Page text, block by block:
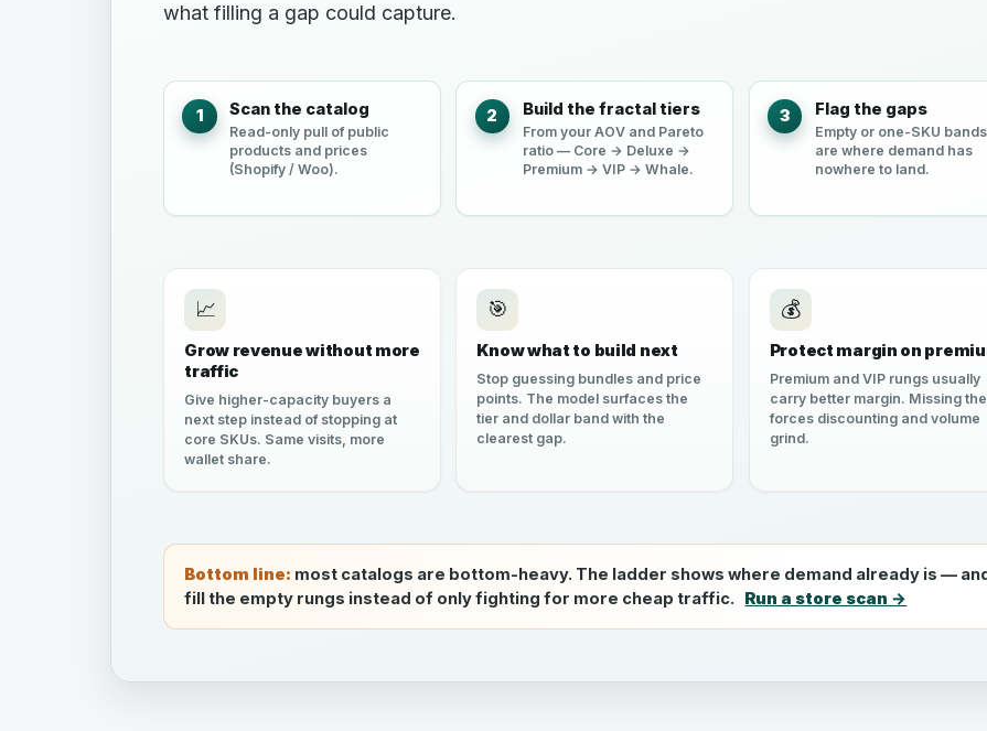
what filling a gap could capture.
1 Scan the catalog
Read-only pull of public
products and prices
(Shopify / Woo).
2 Build the fractal tiers
From your AOV and Pareto
ratio — Core → Deluxe →
Premium → VIP → Whale.
3 Flag the gaps
Empty or one-SKU bands
are where demand has
nowhere to land.
📈
Grow revenue without more
traffic
Give higher-capacity buyers a
next step instead of stopping at
core SKUs. Same visits, more
wallet share.
🎯
Know what to build next
Stop guessing bundles and price
points. The model surfaces the
tier and dollar band with the
clearest gap.
💰
Protect margin on
Premium and VIP rungs usually
carry better margin. Missing
forces discounting and volume
grind.
Bottom line: most catalogs are bottom-heavy. The ladder shows where demand already is —
fill the empty rungs instead of only fighting for more cheap traffic.
Run a store scan →